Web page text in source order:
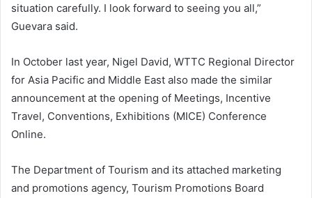
situation carefully. I look forward to seeing you all,”
Guevara said.
In October last year, Nigel David, WTTC Regional Director
for Asia Pacific and Middle East also made the similar
announcement at the opening of Meetings, Incentive
Travel, Conventions, Exhibitions (MICE) Conference
Online.
The Department of Tourism and its attached marketing
and promotions agency, Tourism Promotions Board